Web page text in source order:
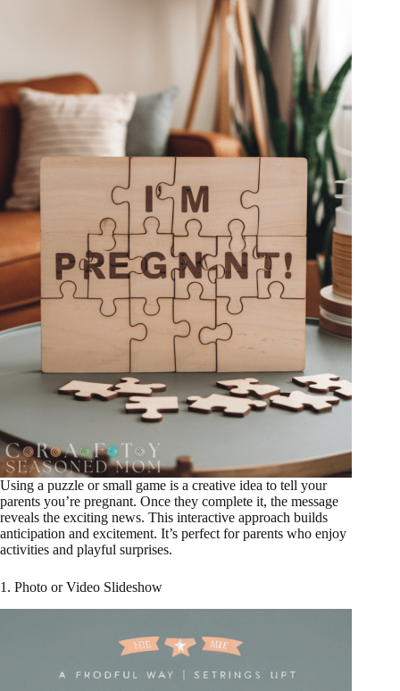
Using a puzzle or small game is a creative idea to tell your
parents you’re pregnant. Once they complete it, the message
reveals the exciting news. This interactive approach builds
anticipation and excitement. It’s perfect for parents who enjoy
activities and playful surprises.
1. Photo or Video Slideshow